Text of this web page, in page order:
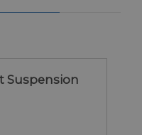
Suspension